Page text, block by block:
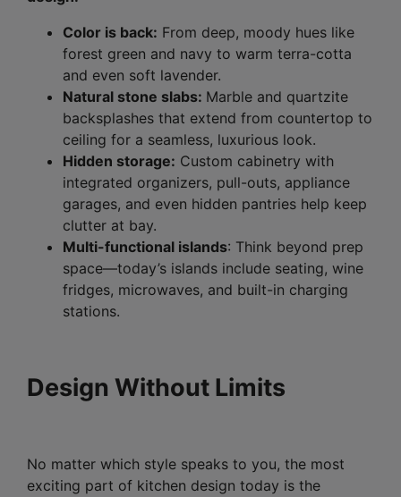
Color is back: From deep, moody hues like
forest green and navy to warm terra-cotta
and even soft lavender.
Natural stone slabs: Marble and quartzite
backsplashes that extend from countertop to
ceiling for a seamless, luxurious look.
Hidden storage: Custom cabinetry with
integrated organizers, pull-outs, appliance
garages, and even hidden pantries help keep
clutter at bay.
Multi-functional islands: Think beyond prep
space—today’s islands include seating, wine
fridges, microwaves, and built-in charging
stations.
Design Without Limits
No matter which style speaks to you, the most
exciting part of kitchen design today is the